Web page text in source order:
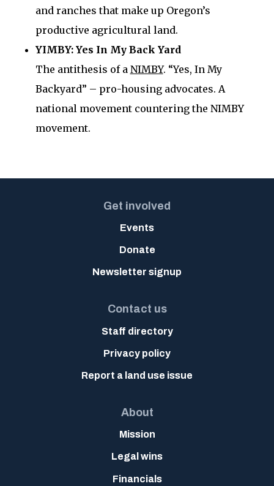
and ranches that make up Oregon’s
productive agricultural land.
YIMBY: Yes In My Back Yard
The antithesis of a NIMBY. “Yes, In My
Backyard” – pro-housing advocates. A
national movement countering the NIMBY
movement.
Get involved
Events
Donate
Newsletter signup
Contact us
Staff directory
Privacy policy
Report a land use issue
About
Mission
Legal wins
Financials